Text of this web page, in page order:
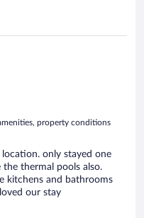
property conditions
only stayed one
thermal pools also.
kitchens and bathrooms
our stay